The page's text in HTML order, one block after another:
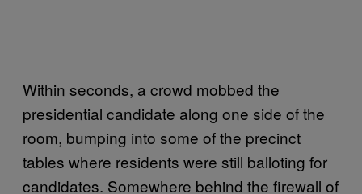
Within seconds, a crowd mobbed the
presidential candidate along one side of the
room, bumping into some of the precinct
tables where residents were still balloting for
candidates. Somewhere behind the firewall of